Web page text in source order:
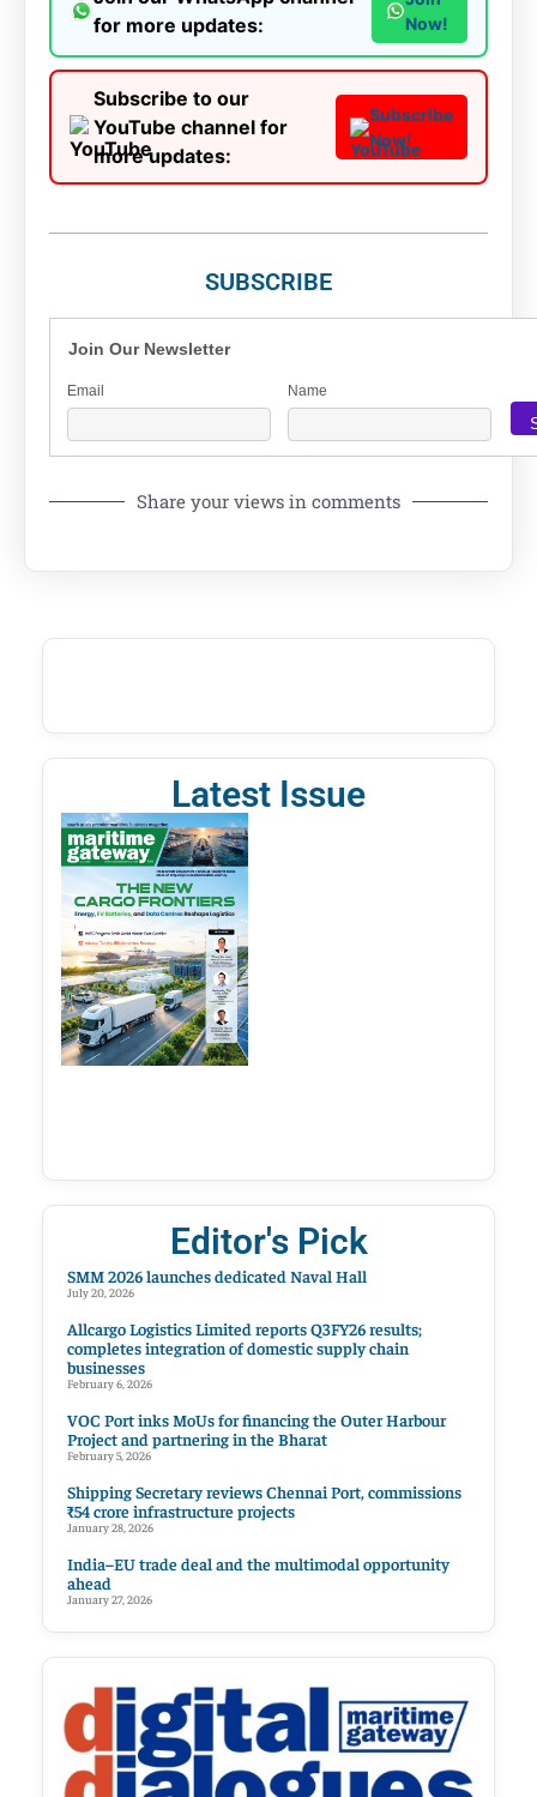
for more updates:
Now!
Subscribe to our
YouTube channel for
more updates:
Subscribe
Now!
SUBSCRIBE
Join Our Newsletter
Email Name
Share your views in comments
Latest Issue
Editor's Pick
SMM 2026 launches dedicated Naval Hall
July 20, 2026
Allcargo Logistics Limited reports Q3FY26 results;
completes integration of domestic supply chain
businesses
February 6, 2026
VOC Port inks MoUs for financing the Outer Harbour
Project and partnering in the Bharat
February 5, 2026
Shipping Secretary reviews Chennai Port, commissions
₹54 crore infrastructure projects
January 28, 2026
India–EU trade deal and the multimodal opportunity
ahead
January 27, 2026